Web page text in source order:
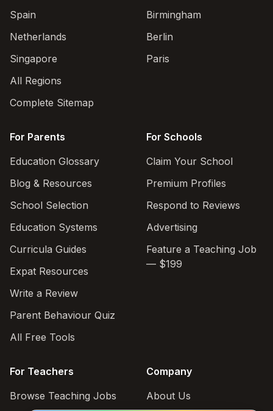
Spain
Netherlands
Singapore
All Regions
Complete Sitemap
Birmingham
Berlin
Paris
For Parents
Education Glossary
Blog & Resources
School Selection
Education Systems
Curricula Guides
Expat Resources
Write a Review
Parent Behaviour Quiz
All Free Tools
For Schools
Claim Your School
Premium Profiles
Respond to Reviews
Advertising
Feature a Teaching Job
— $199
For Teachers
Browse Teaching Jobs
Company
About Us